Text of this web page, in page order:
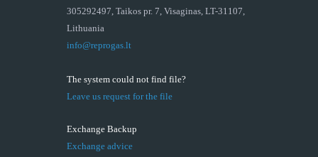
305292497, Taikos pr. 7, Visaginas, LT-31107,
Lithuania
info@reprogas.lt
The system could not find file?
Leave us request for the file
Exchange Backup
Exchange advice